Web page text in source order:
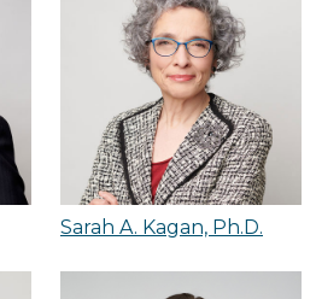
Sarah A. Kagan, Ph.D.